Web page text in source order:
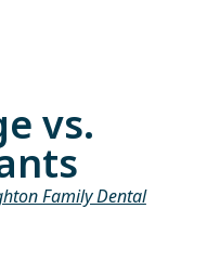
vs.
Family Dental